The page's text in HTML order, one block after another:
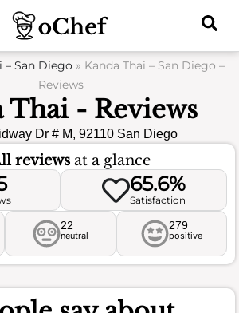
– San Diego » Kanda Thai – San Diego –
Reviews
Thai - Reviews
Dr # M, 92110 San Diego
reviews at a glance
65.6%
Satisfaction
22
neutral
279
positive